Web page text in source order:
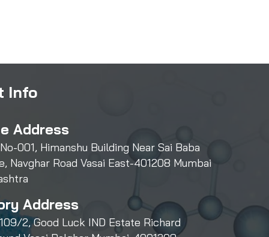
Address
001, Himanshu Building Near Sai Baba
Navghar Road Vasai East-401208 Mumbai
Address
2, Good Luck IND Estate Richard
Info